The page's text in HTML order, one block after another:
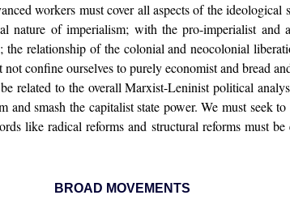
workers must cover all aspects of the
of imperialism; with the pro-imperialist and
relationship of the colonial and neocolonial
confine ourselves to purely economist and bread
related to the overall Marxist-Leninist political
smash the capitalist state power. We must seek
like radical reforms and structural reforms must
BROAD MOVEMENTS